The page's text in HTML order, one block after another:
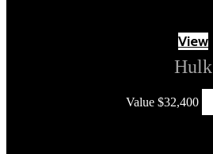
View
Hulk
Value $32,400